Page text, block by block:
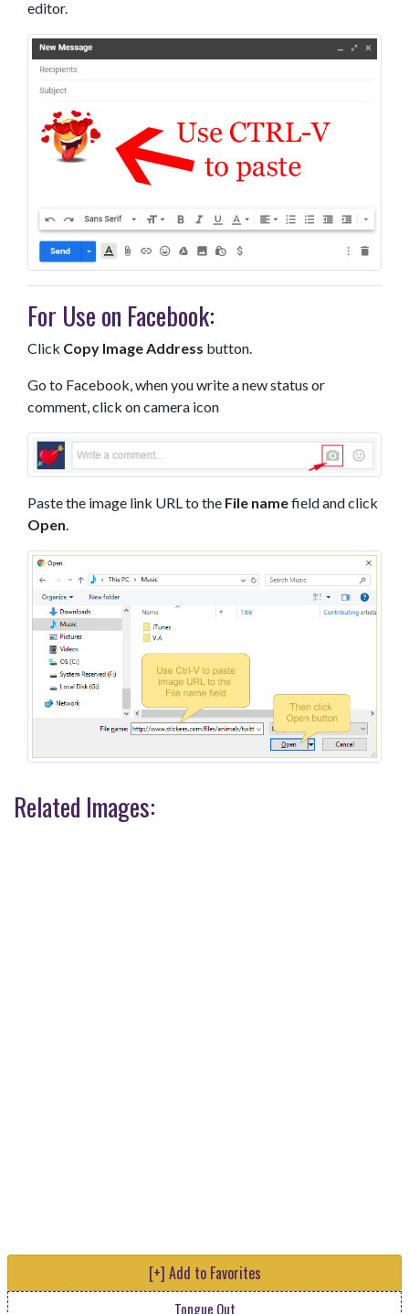
editor.
For Use on Facebook:
Click Copy Image Address button.
Go to Facebook, when you write a new status or
comment, click on camera icon
Paste the image link URL to the File namefield and click
Open
Related Images:
[+] Add to Favorites
Tongue Out